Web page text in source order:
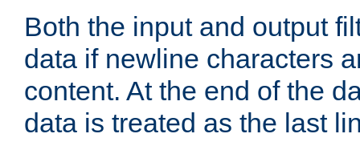
Both the input and output
data if newline characters
content. At the end of the
data is treated as the last